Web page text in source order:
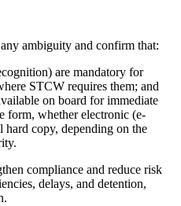
ambiguity and confirm that:
are mandatory for
STCW requires them; and
on board for immediate
form, whether electronic (e-
copy, depending on the
compliance and reduce risk
delays, and detention,